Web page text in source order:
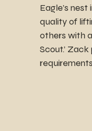
Eagle’s
quality of
others with
Scout.’